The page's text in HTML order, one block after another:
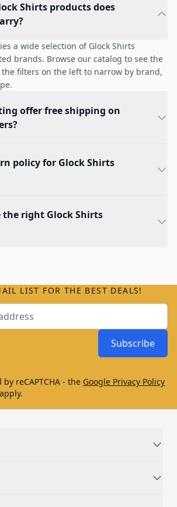
Shirts products does
a wide selection of Glock Shirts
brands. Browse our catalog to see the
filters on the left to narrow by brand,
offer free shipping on
policy for Glock Shirts
the right Glock Shirts
LIST FOR THE BEST DEALS!
Subscribe
reCAPTCHA - the Google Privacy Policy
apply.